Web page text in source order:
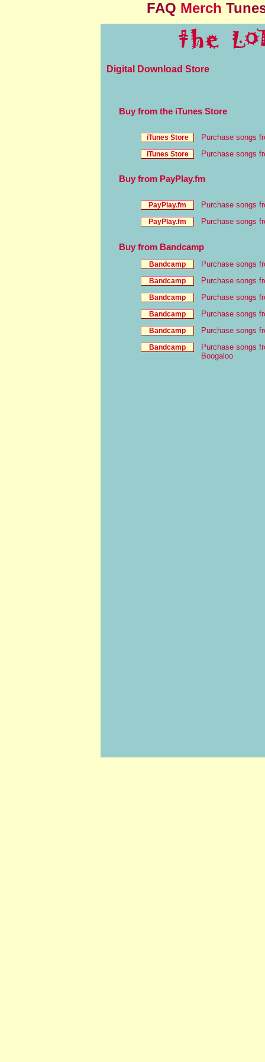
FAQ Merch
Digital Download Store
Buy from the iTunes Store
Purchase songs
Purchase songs
Buy from PayPlay.fm
Purchase songs
Purchase songs
Buy from Bandcamp
Purchase songs
Purchase songs
Purchase songs
Purchase songs
Purchase songs
Purchase songs
Boogaloo